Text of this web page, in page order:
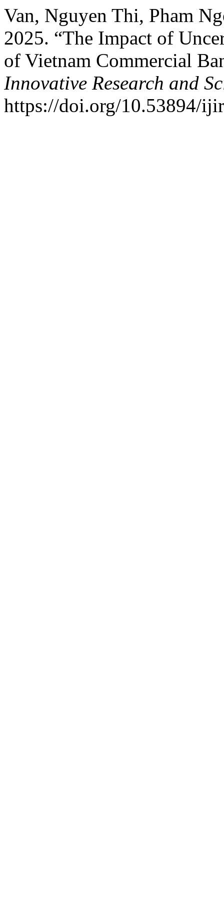
Van, Nguyen Thi, Pham
2025. “The Impact of
of Vietnam Commercial
Innovative Research and
https://doi.org/10.53894/